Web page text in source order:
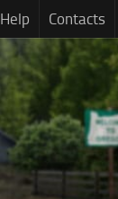
Help Contacts